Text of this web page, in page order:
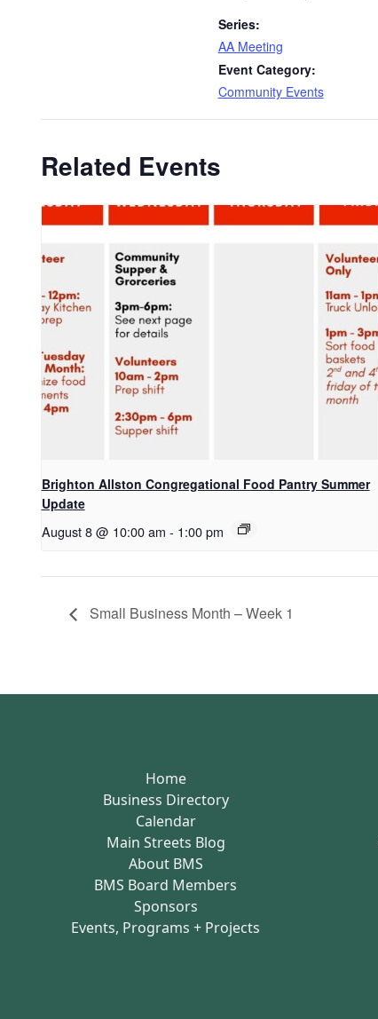
Series:
AA Meeting
Event Category:
Community Events
Related Events
Brighton Allston Congregational Food Pantry Summer
Update
August 8 @ 10:00 am - 1:00 pm
Small Business Month – Week 1
Home
Business Directory
Calendar
Main Streets Blog
About BMS
BMS Board Members
Sponsors
Events, Programs + Projects